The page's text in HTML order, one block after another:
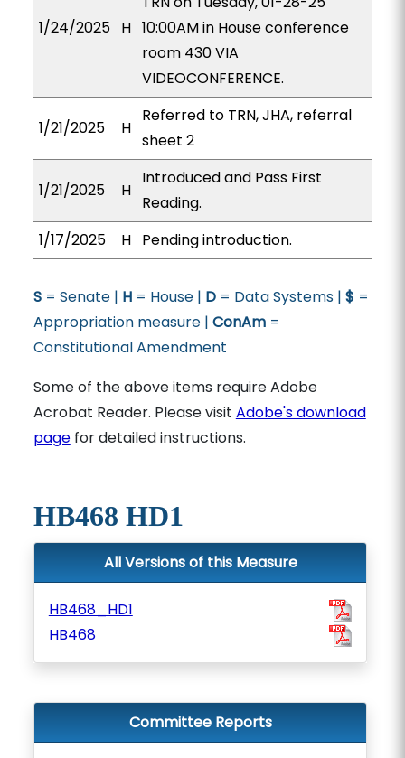
1/24/2025 H 10:00AM in House conference
room 430 VIA
VIDEOCONFERENCE.
1/21/2025 H
Referred to TRN, JHA, referral
sheet 2
1/21/2025 H
Introduced and Pass First
Reading.
1/17/2025
H Pending introduction.
S= Senate | H= House | D= Data Systems | $ =
Appropriation measure | ConAm=
Constitutional Amendment
Some of the above items require Adobe
Acrobat Reader. Please visit Adobe's download
pagefor detailed instructions.
HB468 HD1
All Versions of this Measure
HB468_HD1
HB468
Committee Reports